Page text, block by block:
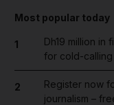
Most popular today
1
Dh19 million
for cold-calling
2
Register now
journalism –